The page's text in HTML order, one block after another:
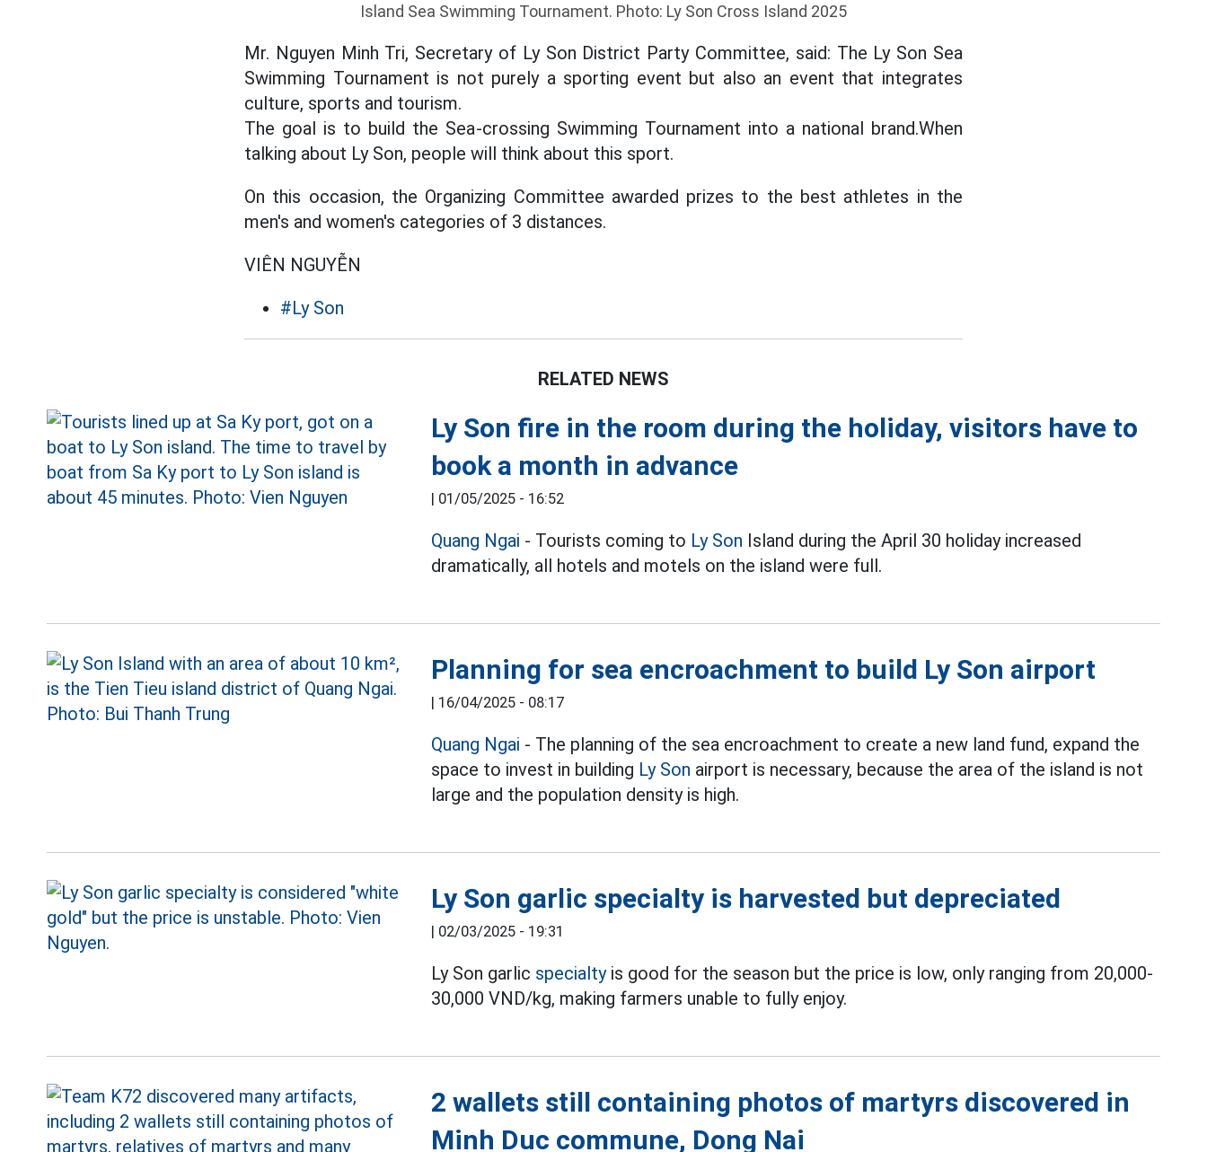
Island Sea Swimming Tournament. Photo: Ly Son Cross Island 2025
Mr. Nguyen Minh Tri, Secretary of Ly Son District Party Committee, said: The Ly Son Sea
Swimming Tournament is not purely a sporting event but also an event that integrates
culture, sports and tourism.
The goal is to build the Sea-crossing Swimming Tournament into a national brand.When
talking about Ly Son, people will think about this sport.
On this occasion, the Organizing Committee awarded prizes to the best athletes in the
men's and women's categories of 3 distances.
VIÊN NGUYỄN
#Ly Son
RELATED NEWS
Ly Son fire in the room during the holiday, visitors have to
book a month in advance
| 01/05/2025 - 16:52
Quang Ngai - Tourists coming to Ly Son Island during the April 30 holiday increased
dramatically, all hotels and motels on the island were full.
Planning for sea encroachment to build Ly Son airport
| 16/04/2025 - 08:17
Quang Ngai - The planning of the sea encroachment to create a new land fund, expand the
space to invest in building Ly Son airport is necessary, because the area of ​​the island is not
large and the population density is high.
Ly Son garlic specialty is harvested but depreciated
| 02/03/2025 - 19:31
Ly Son garlic specialtyis good for the season but the price is low, only ranging from 20,000-
30,000 VND/kg, making farmers unable to fully enjoy.
2 wallets still containing photos of martyrs discovered in
Minh Duc commune, Dong Nai